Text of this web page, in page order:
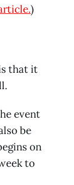
)
that it
event
be
on
to